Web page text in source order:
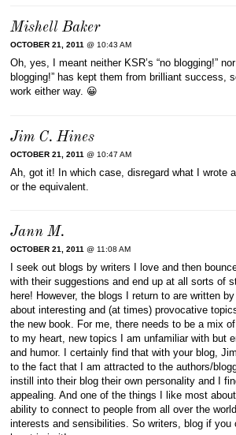
Mishell Baker
OCTOBER 21, 2011 @ 10:43 AM
Oh, yes, I meant neither KSR’s “no blogging!”
blogging!” has kept them from brilliant success,
work either way. 😀
Jim C. Hines
OCTOBER 21, 2011 @ 10:47 AM
Ah, got it! In which case, disregard what I wrote
or the equivalent.
Jann M.
OCTOBER 21, 2011 @ 11:08 AM
I seek out blogs by writers I love and then
with their suggestions and end up at all sorts of
here! However, the blogs I return to are written
about interesting and (at times) provocative
the new book. For me, there needs to be a mix
to my heart, new topics I am unfamiliar with but
and humor. I certainly find that with your blog,
to the fact that I am attracted to the authors/
instill into their blog their own personality and I
appealing. And one of the things I like most
ability to connect to people from all over the
interests and sensibilities. So writers, blog if